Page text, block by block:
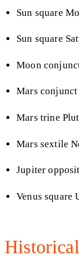
Sun square
Sun square
Moon
Mars conjunct
Mars trine
Mars sextile
Jupiter
Venus square